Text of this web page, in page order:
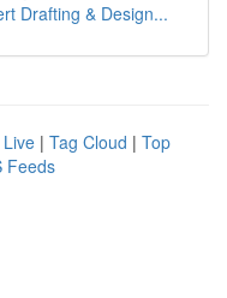
Drafting & Design...
Live | Tag Cloud | Top
Feeds